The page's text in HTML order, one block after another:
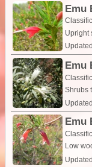
Emu
Emu
Emu